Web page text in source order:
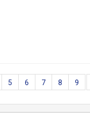
5 6 7 8 9